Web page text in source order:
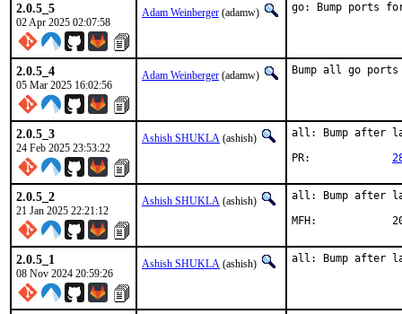
2.0.5_5
02 Apr 2025 02:07:58
Adam Weinberger (adamw) go: Bump ports
2.0.5_4
05 Mar 2025 16:02:56
Adam Weinberger (adamw) Bump all go
2.0.5_3
24 Feb 2025 23:53:22
Ashish SHUKLA (ashish)
all: Bump after
2.0.5_2
21 Jan 2025 22:21:12
Ashish SHUKLA (ashish)
all: Bump after
2.0.5_1
08 Nov 2024 20:59:26
Ashish SHUKLA (ashish) all: Bump after